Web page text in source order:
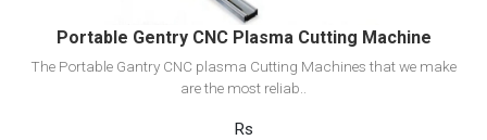
Portable Gentry CNC Plasma Cutting Machine
The Portable Gantry CNC plasma Cutting Machines that we make
are the most reliab..
Rs